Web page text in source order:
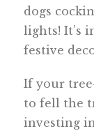
dogs
lights! It’s
festive
If your
to fell the
investing